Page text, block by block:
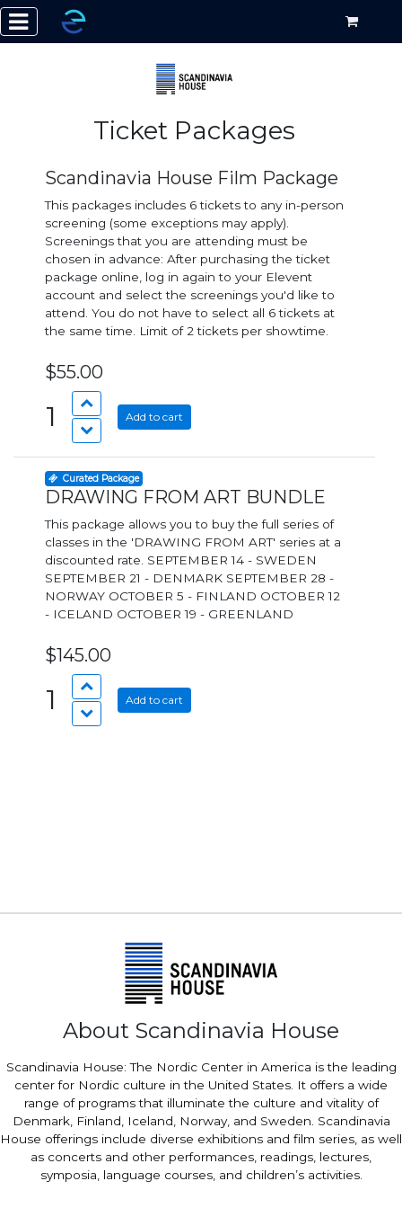
Ticket Packages
Scandinavia House Film Package
This packages includes 6 tickets to any in-person
screening (some exceptions may apply).
Screenings that you are attending must be
chosen in advance: After purchasing the ticket
package online, log in again to your Elevent
account and select the screenings you'd like to
attend. You do not have to select all 6 tickets at
the same time. Limit of 2 tickets per showtime.
$55.00
1 Add to cart
Curated Package
DRAWING FROM ART BUNDLE
This package allows you to buy the full series of
classes in the 'DRAWING FROM ART' series at a
discounted rate. SEPTEMBER 14 - SWEDEN
SEPTEMBER 21 - DENMARK SEPTEMBER 28 -
NORWAY OCTOBER 5 - FINLAND OCTOBER 12
- ICELAND OCTOBER 19 - GREENLAND
$145.00
1 Add to cart
About Scandinavia House
Scandinavia House: The Nordic Center in America is the leading
center for Nordic culture in the United States. It offers a wide
range of programs that illuminate the culture and vitality of
Denmark, Finland, Iceland, Norway, and Sweden. Scandinavia
House offerings include diverse exhibitions and film series, as well
as concerts and other performances, readings, lectures,
symposia, language courses, and children’s activities.